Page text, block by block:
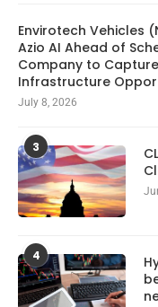
Envirotech Vehicles
Azio AI Ahead of
Company to
Infrastructure
July 8, 2026
3
4